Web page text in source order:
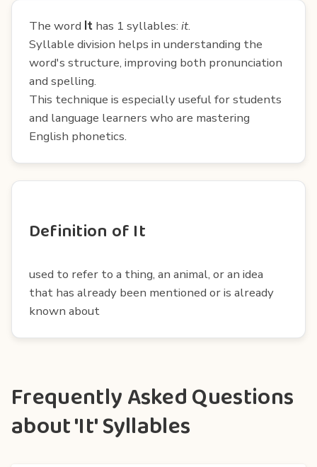
The word It has 1 syllables: it.
Syllable division helps in understanding the
word's structure, improving both pronunciation
and spelling.
This technique is especially useful for students
and language learners who are mastering
English phonetics.
Definition of It
used to refer to a thing, an animal, or an idea
that has already been mentioned or is already
known about
Frequently Asked Questions
about 'It' Syllables